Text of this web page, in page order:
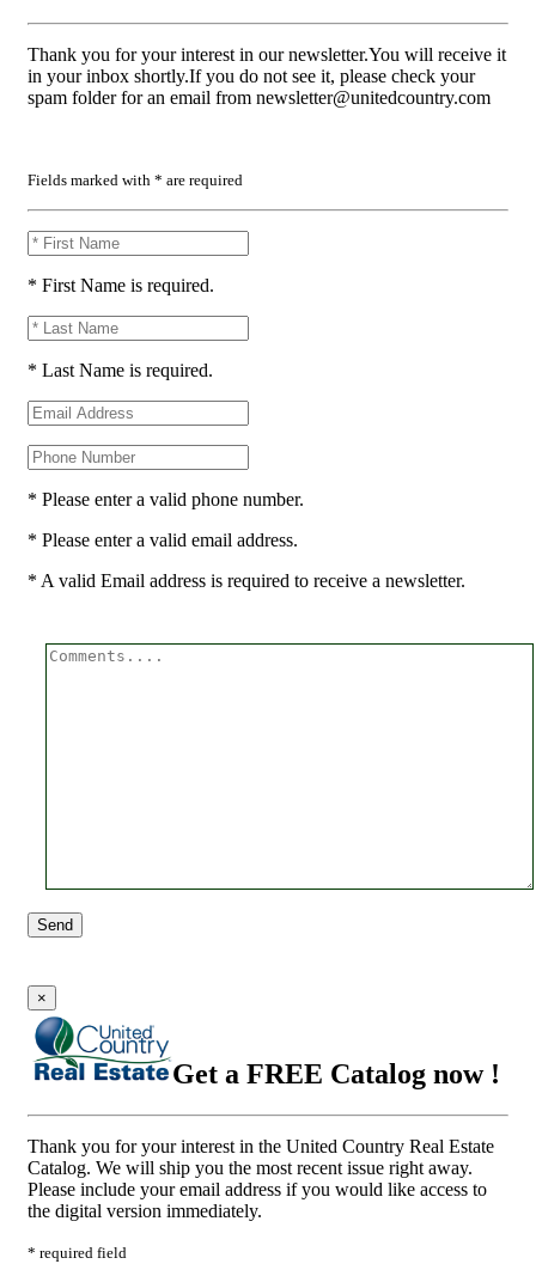
Thank you for your interest in our newsletter.You will receive it
in your inbox shortly.If you do not see it, please check your
spam folder for an email from newsletter@unitedcountry.com
Fields marked with * are required
* First Name is required.
* Last Name is required.
* Please enter a valid phone number.
* Please enter a valid email address.
* A valid Email address is required to receive a newsletter.
Send
×
Get a FREE Catalog now !
Thank you for your interest in the United Country Real Estate
Catalog. We will ship you the most recent issue right away.
Please include your email address if you would like access to
the digital version immediately.
* required field